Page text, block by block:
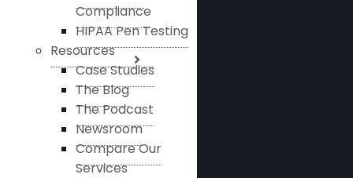
Compliance
HIPAA Pen Testing
Resources
Case Studies
The Blog
The Podcast
Newsroom
Compare Our
Services